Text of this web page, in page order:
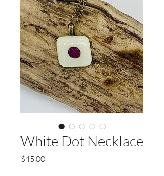
White Dot Necklace
$45.00Price